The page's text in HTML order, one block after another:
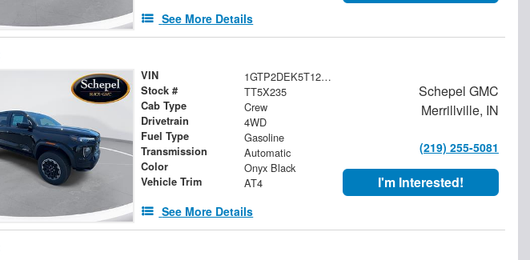
See More Details
VIN 1GTP2DEK5T1259608
Stock # TT5X235
Cab Type Crew
Drivetrain 4WD
Fuel Type Gasoline
Transmission Automatic
Color Onyx Black
Vehicle Trim AT4
See More Details
Schepel GMC
Merrillville, IN
(219) 255-5081
I'm Interested!